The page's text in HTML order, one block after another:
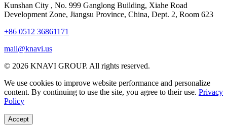
Kunshan City , No. 999 Ganglong Building, Xiahe Road
Development Zone, Jiangsu Province, China, Dept. 2, Room 623
+86 0512 36861171
mail@knavi.us
© 2026 KNAVI GROUP. All rights reserved.
We use cookies to improve website performance and personalize
content. By continuing to use the site, you agree to their use. Privacy
Policy
Accept